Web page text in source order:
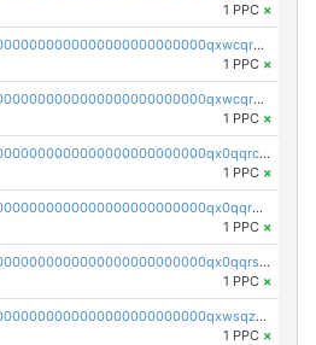
1 PPC ×
pc1qcanvas0000000000000000000000000000000000000qxwcqr5qq6l59yu
1 PPC ×
pc1qcanvas0000000000000000000000000000000000000qxwcqrcqqz8rhvc
1 PPC ×
pc1qcanvas0000000000000000000000000000000000000qx0qqrcqq3uu3fr
1 PPC ×
pc1qcanvas0000000000000000000000000000000000000qx0qqr5qqfytrp8
1 PPC ×
pc1qcanvas0000000000000000000000000000000000000qx0qqrsqqpvxd7u
1 PPC ×
pc1qcanvas0000000000000000000000000000000000000qxwsqzuzsm287s7
1 PPC ×